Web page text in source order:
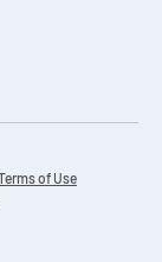
Terms of Use